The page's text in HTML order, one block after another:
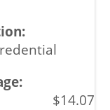
$14.07